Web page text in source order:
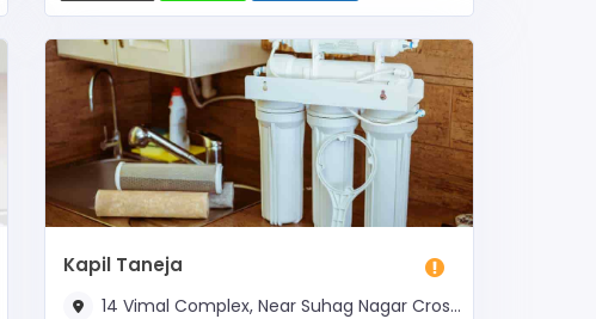
Kapil Taneja
14 Vimal Complex, Near Suhag Nagar Crossing